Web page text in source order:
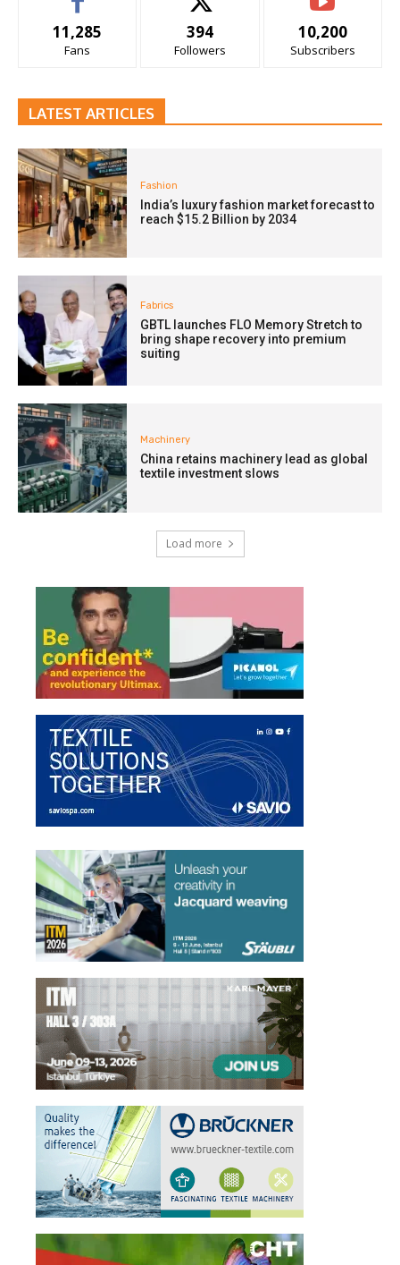
11,285
Fans
394
Followers
10,200
Subscribers
LATEST ARTICLES
Fashion
India’s luxury fashion market forecast to
reach $15.2 Billion by 2034
Fabrics
GBTL launches FLO Memory Stretch to
bring shape recovery into premium
suiting
Machinery
China retains machinery lead as global
textile investment slows
Load more